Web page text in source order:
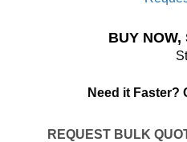
BUY NOW,
Need it Faster?
REQUEST BULK